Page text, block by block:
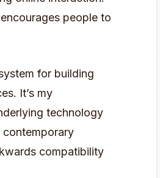
people to
for building
It’s my
technology
compatibility